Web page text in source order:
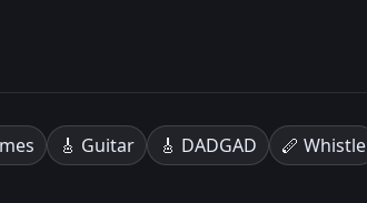
🎸 Guitar 🎸 DADGAD 🪈 Whistle